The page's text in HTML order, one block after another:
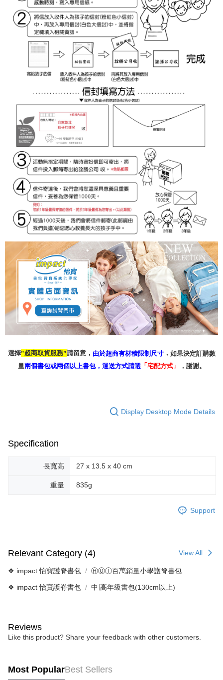
選擇”超商取貨服務”請留意， 由於超商有材積限制尺寸， 如果決定訂購數
量兩個書包或兩個以上書包， 運送方式請選「 宅配方式」 ，謝謝。
Display Desktop Mode Details
Specification
長寬高 27 x 13.5 x 40 cm
重量 835g
Support
Relevant Category (4) View All
❖ impact 怡寶護脊書包 ⒽⓄⓉ百萬銷量小學護脊書包
❖ impact 怡寶護脊書包 中∣高年級書包(130cm以上)
Reviews
Like this product? Share your feedback with other customers.
Most PopularBest Sellers